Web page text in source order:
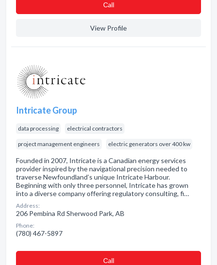
Сall
View Profile
Intricate Group
data processing electrical contractors
project management engineers electric generators over 400 kw
Founded in 2007, Intricate is a Canadian energy services
provider inspired by the navigational precision needed to
traverse Newfoundland’s unique Intricate Harbour.
Beginning with only three personnel, Intricate has grown
into a diverse company offering regulatory consulting, fi…
Address:
206 Pembina Rd Sherwood Park, AB
Phone:
(780) 467-5897
Сall